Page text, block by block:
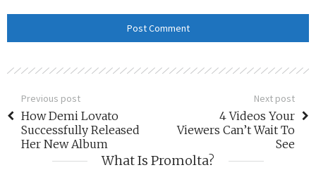
Previous post
How Demi Lovato
Successfully Released
Her New Album
Next post
4 Videos Your
Viewers Can’t Wait To
See
What Is Promolta?